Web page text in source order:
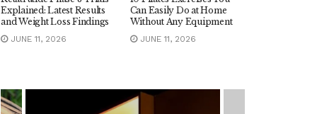
Explained: Latest Results
and Weight Loss Findings
JUNE 11, 2026
Can Easily Do at Home
Without Any Equipment
JUNE 11, 2026